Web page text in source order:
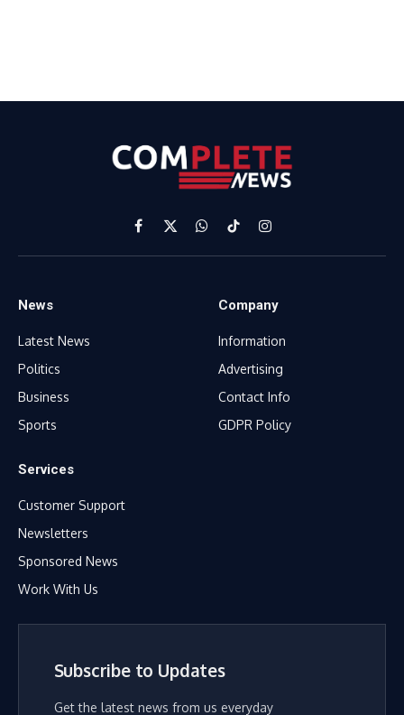
Facebook
X
(Twitter)
WhatsApp
TikTokInstagram
News
Latest News
Politics
Business
Sports
Company
Information
Advertising
Contact Info
GDPR Policy
Services
Customer Support
Newsletters
Sponsored News
Work With Us
Subscribe to Updates
Get the latest news from us everyday